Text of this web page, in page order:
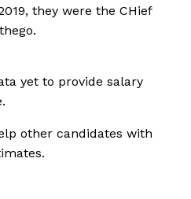
they were the CHief
yet to provide salary
other candidates with